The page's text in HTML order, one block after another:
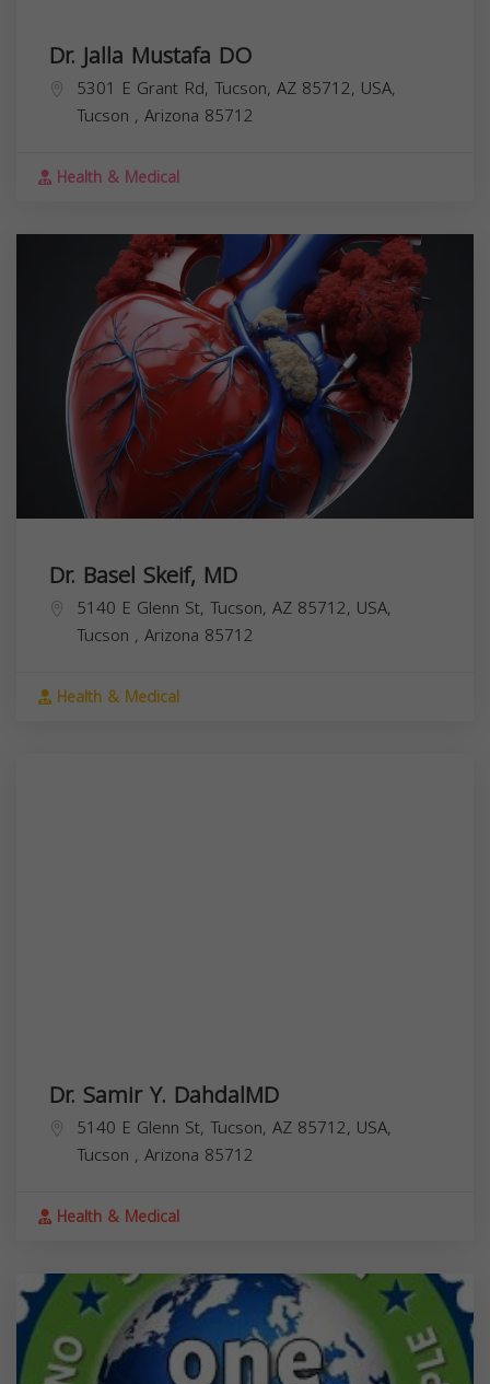
Dr. Jalla Mustafa DO
5301 E Grant Rd, Tucson, AZ 85712, USA,
Tucson , Arizona 85712
Health & Medical
Dr. Basel Skeif, MD
5140 E Glenn St, Tucson, AZ 85712, USA,
Tucson , Arizona 85712
Health & Medical
Dr. Samir Y. DahdalMD
5140 E Glenn St, Tucson, AZ 85712, USA,
Tucson , Arizona 85712
Health & Medical